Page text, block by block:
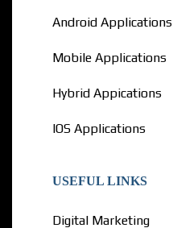
Android Applications
Mobile Applications
Hybrid Appications
IOS Applications
USEFUL LINKS
Digital Marketing